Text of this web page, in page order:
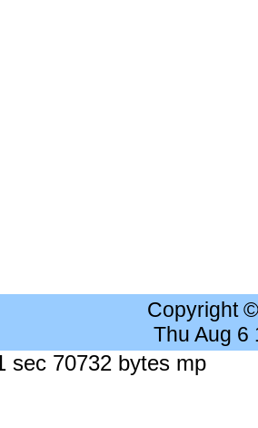
Copyright
Thu Aug 6
sec 70732 bytes mp